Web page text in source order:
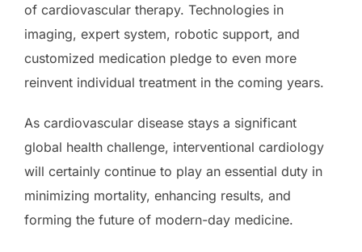
of cardiovascular therapy. Technologies in
imaging, expert system, robotic support, and
customized medication pledge to even more
reinvent individual treatment in the coming years.
As cardiovascular disease stays a significant
global health challenge, interventional cardiology
will certainly continue to play an essential duty in
minimizing mortality, enhancing results, and
forming the future of modern-day medicine.